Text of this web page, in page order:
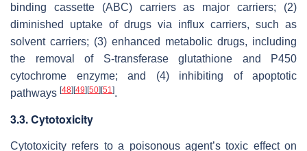
binding cassette (ABC) carriers as major carriers; (2)
diminished uptake of drugs via influx carriers, such as
solvent carriers; (3) enhanced metabolic drugs, including
the removal of S-transferase glutathione and P450
cytochrome enzyme; and (4) inhibiting of apoptotic
pathways [48] [49] [50] [51].
3.3. Cytotoxicity
Cytotoxicity refers to a poisonous agent’s toxic effect on